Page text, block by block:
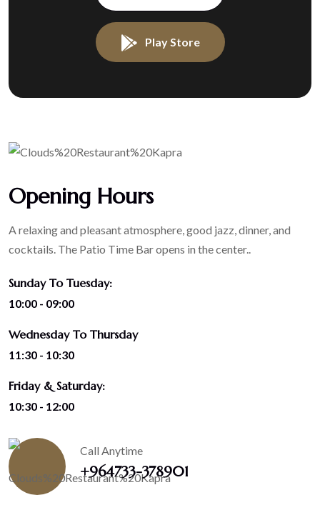
Play Store
Opening Hours
A relaxing and pleasant atmosphere, good jazz, dinner, and
cocktails. The Patio Time Bar opens in the center..
Sunday To Tuesday:
10:00 - 09:00
Wednesday To Thursday
11:30 - 10:30
Friday & Saturday:
10:30 - 12:00
Call Anytime
+964733-378901